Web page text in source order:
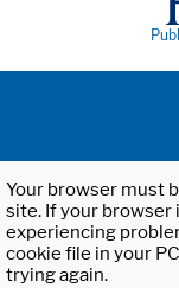
Your browser must
site. If your browser
experiencing
cookie file in your
trying again.